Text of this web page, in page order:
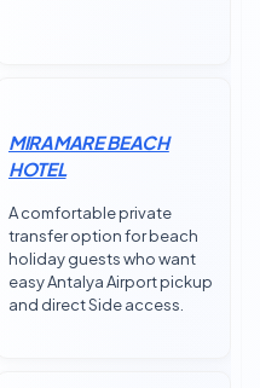
MIRAMARE BEACH
HOTEL
A comfortable private
transfer option for beach
holiday guests who want
easy Antalya Airport pickup
and direct Side access.